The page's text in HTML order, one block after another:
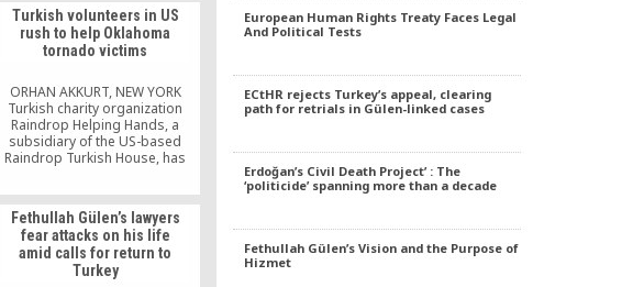
Turkish volunteers in US
rush to help Oklahoma
tornado victims
ORHAN AKKURT, NEW YORK
Turkish charity organization
Raindrop Helping Hands, a
subsidiary of the US-based
Raindrop Turkish House, has
suffering in the aftermath of a
powerful tornado that hit
Oklahoma on Monday, leaving
24 dead. The Turkish charity first
provided tornado victims with
the most urgent needs such as
Fethullah Gülen’s lawyers
fear attacks on his life
amid calls for return to
Turkey
European Human Rights Treaty Faces Legal
And Political Tests
ECtHR rejects Turkey’s appeal, clearing
path for retrials in Gülen-linked cases
Erdoğan’s Civil Death Project’ : The
‘politicide’ spanning more than a decade
Fethullah Gülen’s Vision and the Purpose of
Hizmet